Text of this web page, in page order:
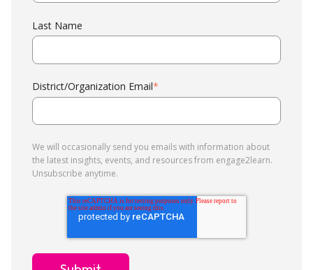
Last Name
District/Organization Email*
We will occasionally send you emails with information about
the latest insights, events, and resources from engage2learn.
Unsubscribe anytime.